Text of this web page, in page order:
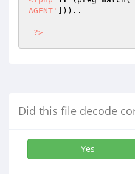
AGENT'
]))..
?>
Did this file decode
Yes